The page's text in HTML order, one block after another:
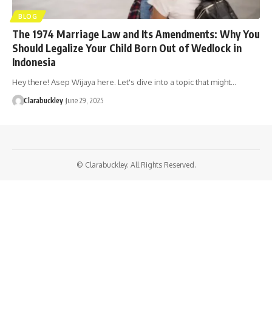
BLOG
The 1974 Marriage Law and Its Amendments: Why You
Should Legalize Your Child Born Out of Wedlock in
Indonesia
Hey there! Asep Wijaya here. Let's dive into a topic that might…
Clarabuckley June 29, 2025
© Clarabuckley. All Rights Reserved.